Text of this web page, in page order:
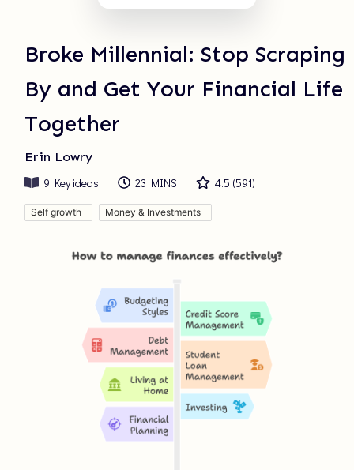
Broke Millennial: Stop Scraping
By and Get Your Financial Life
Together
Erin Lowry
9 Key ideas 23 MINS 4.5 (591)
Self growth Money & Investments